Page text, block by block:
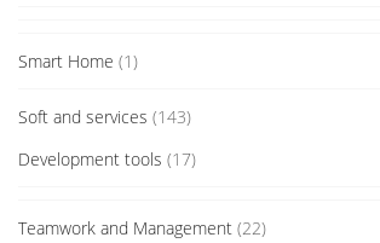
Smart Home (1)
Soft and services (143)
Development tools (17)
Teamwork and Management (22)